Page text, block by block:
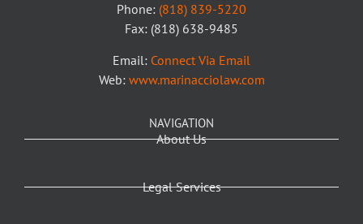
Phone: (818) 839-5220
Fax: (818) 638-9485
Email: Connect Via Email
Web: www.marinacciolaw.com
NAVIGATION
About Us
Legal Services